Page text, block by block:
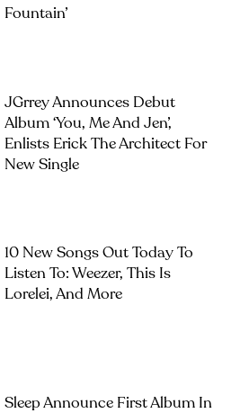
Fountain’
JGrrey Announces Debut
Album ‘you, Me And Jen’,
Enlists Erick The Architect For
New Single
10 New Songs Out Today To
Listen To: Weezer, This Is
Lorelei, And More
Sleep Announce First Album In